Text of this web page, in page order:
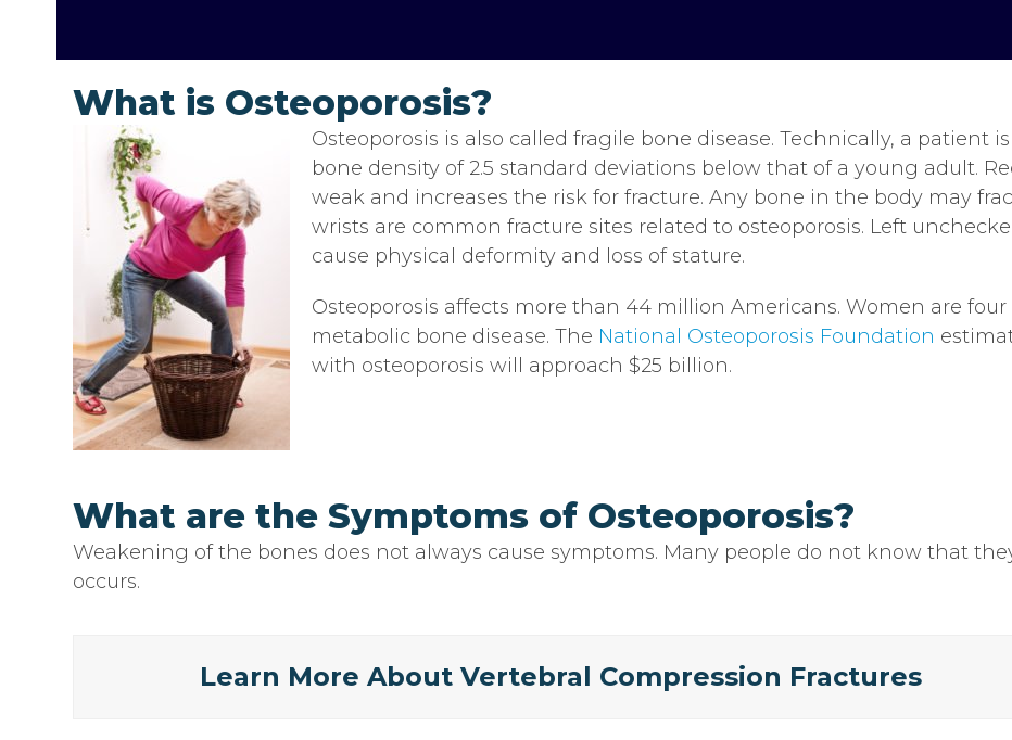
What is Osteoporosis?
Osteoporosis is also called fragile bone disease. Technically, a patient
bone density of 2.5 standard deviations below that of a young adult.
weak and increases the risk for fracture. Any bone in the body may
wrists are common fracture sites related to osteoporosis. Left
cause physical deformity and loss of stature.
Osteoporosis affects more than 44 million Americans. Women are
metabolic bone disease. The National Osteoporosis Foundation
with osteoporosis will approach $25 billion.
What are the Symptoms of Osteoporosis?
Weakening of the bones does not always cause symptoms. Many people do not know that
occurs.
Learn More About Vertebral Compression Fractures